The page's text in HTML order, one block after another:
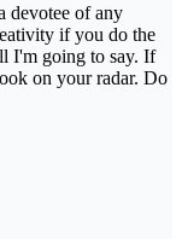
devotee of any
if you do the
I'm going to say. If
on your radar. Do